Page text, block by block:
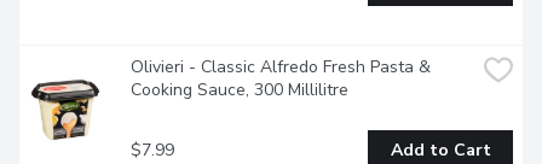
Olivieri - Classic Alfredo Fresh Pasta &
Cooking Sauce, 300 Millilitre
$7.99 Add to Cart